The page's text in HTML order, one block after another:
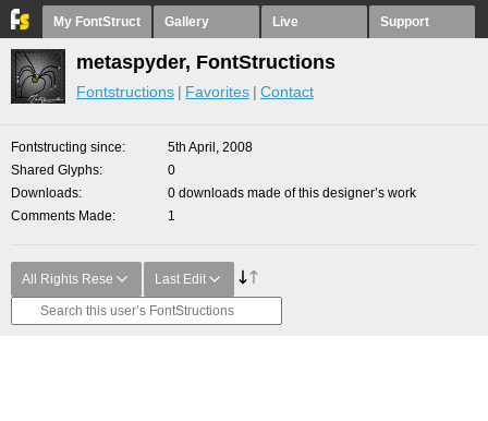
My FontStruct Gallery Live Support
metaspyder, FontStructions
Fontstructions Favorites Contact
Fontstructing since
5th April, 2008
Shared Glyphs
0
Downloads
0 downloads made of this designer’s work
Comments Made
1
All Rights Rese Last Edit